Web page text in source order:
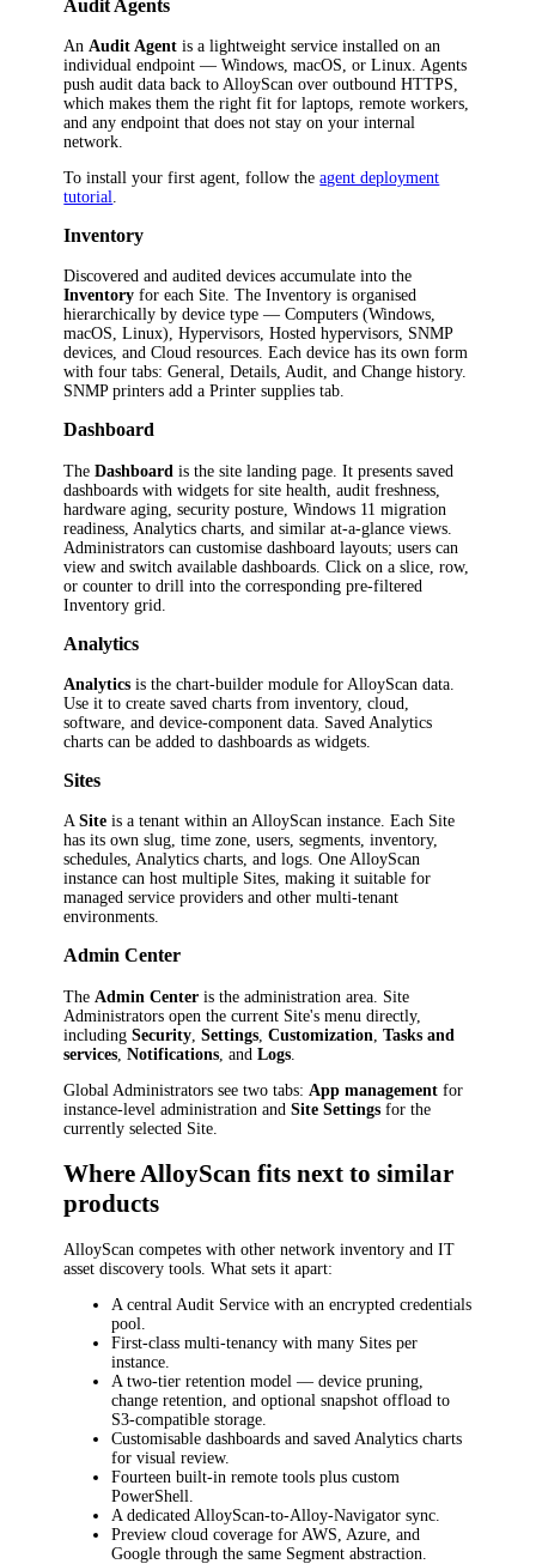
Audit Agents
An Audit Agent is a lightweight service installed on an
individual endpoint — Windows, macOS, or Linux. Agents
push audit data back to AlloyScan over outbound HTTPS,
which makes them the right fit for laptops, remote workers,
and any endpoint that does not stay on your internal
network.
To install your first agent, follow theagent deployment
tutorial
Inventory
Discovered and audited devices accumulate into the
Inventory for each Site. The Inventory is organised
hierarchically by device type — Computers (Windows,
macOS, Linux), Hypervisors, Hosted hypervisors, SNMP
devices, and Cloud resources. Each device has its own form
with four tabs: General, Details, Audit, and Change history.
SNMP printers add a Printer supplies tab.
Dashboard
TheDashboard is the site landing page. It presents saved
dashboards with widgets for site health, audit freshness,
hardware aging, security posture, Windows 11 migration
readiness, Analytics charts, and similar at-a-glance views.
Administrators can customise dashboard layouts; users can
view and switch available dashboards. Click on a slice, row,
or counter to drill into the corresponding pre-filtered
Inventory grid.
Analytics
Analytics is the chart-builder module for AlloyScan data.
Use it to create saved charts from inventory, cloud,
software, and device-component data. Saved Analytics
charts can be added to dashboards as widgets.
Sites
ASite is a tenant within an AlloyScan instance. Each Site
has its own slug, time zone, users, segments, inventory,
schedules, Analytics charts, and logs. One AlloyScan
instance can host multiple Sites, making it suitable for
managed service providers and other multi-tenant
environments.
Admin Center
The Admin Center is the administration area. Site
Administrators open the current Site's menu directly,
includingSecurity ,Settings ,Customization ,Tasks and
services ,Notifications , andLogs
Global Administrators see two tabs: App management for
instance-level administration andSite Settings for the
currently selected Site.
Where AlloyScan fits next to similar
products
AlloyScan competes with other network inventory and IT
asset discovery tools. What sets it apart:
A central Audit Service with an encrypted credentials
pool.
First-class multi-tenancy with many Sites per
instance.
A two-tier retention model — device pruning,
change retention, and optional snapshot offload to
S3-compatible storage.
Customisable dashboards and saved Analytics charts
for visual review.
Fourteen built-in remote tools plus custom
PowerShell.
A dedicated AlloyScan-to-Alloy-Navigator sync.
Preview cloud coverage for AWS, Azure, and
Google through the same Segment abstraction.